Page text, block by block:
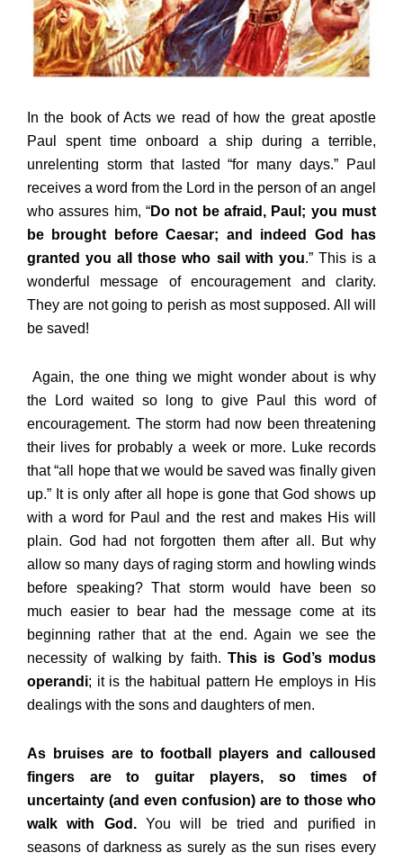
In the book of Acts we read of how the great apostle
Paul spent time onboard a ship during a terrible,
unrelenting storm that lasted “for many days.” Paul
receives a word from the Lord in the person of an angel
who assures him, “Do not be afraid, Paul; you must
be brought before Caesar; and indeed God has
granted you all those who sail with you.” This is a
wonderful message of encouragement and clarity.
They are not going to perish as most supposed. All will
be saved!
Again, the one thing we might wonder about is why
the Lord waited so long to give Paul this word of
encouragement. The storm had now been threatening
their lives for probably a week or more. Luke records
that “all hope that we would be saved was finally given
up.” It is only after all hope is gone that God shows up
with a word for Paul and the rest and makes His will
plain. God had not forgotten them after all. But why
allow so many days of raging storm and howling winds
before speaking? That storm would have been so
much easier to bear had the message come at its
beginning rather that at the end. Again we see the
necessity of walking by faith. This is God’s modus
operandi; it is the habitual pattern He employs in His
dealings with the sons and daughters of men.
As bruises are to football players and calloused
fingers are to guitar players, so times of
uncertainty (and even confusion) are to those who
walk with God.You will be tried and purified in
seasons of darkness as surely as the sun rises every